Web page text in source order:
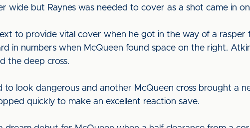
wide but Raynes was needed to cover as a shot came in
to provide vital cover when he got in the way of a
in numbers when McQueen found space on the right.
the deep cross.
to look dangerous and another McQueen cross brought a
quickly to make an excellent reaction save.